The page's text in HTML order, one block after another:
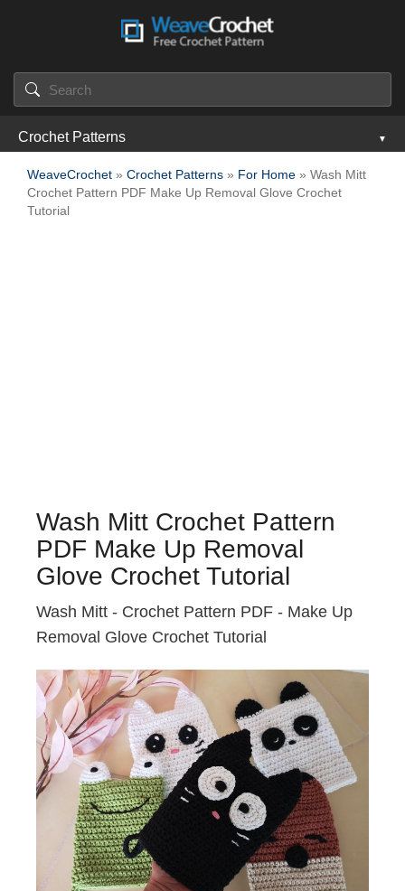
Crochet Patterns
WeaveCrochet » Crochet Patterns » For Home » Wash Mitt
Crochet Pattern PDF Make Up Removal Glove Crochet
Tutorial
Wash Mitt Crochet Pattern
PDF Make Up Removal
Glove Crochet Tutorial
Wash Mitt - Crochet Pattern PDF - Make Up
Removal Glove Crochet Tutorial